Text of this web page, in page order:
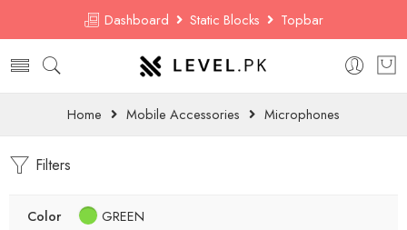
Dashboard Static Blocks Topbar
Home Mobile Accessories Microphones
Filters
Color
GREEN